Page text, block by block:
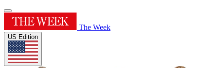
The Week
US Edition